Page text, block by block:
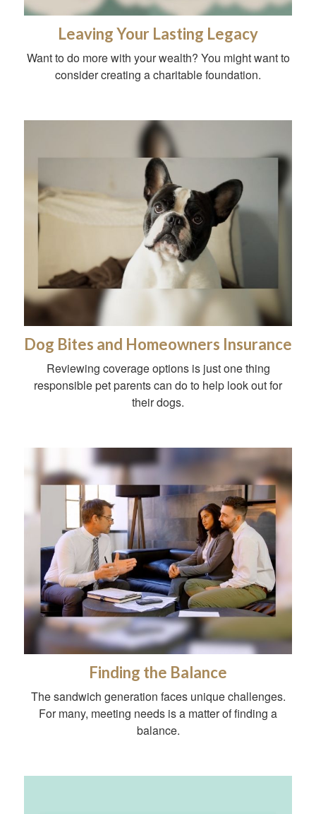
Leaving Your Lasting Legacy
Want to do more with your wealth? You might want to
consider creating a charitable foundation.
Dog Bites and Homeowners Insurance
Reviewing coverage options is just one thing
responsible pet parents can do to help look out for
their dogs.
Finding the Balance
The sandwich generation faces unique challenges.
For many, meeting needs is a matter of finding a
balance.